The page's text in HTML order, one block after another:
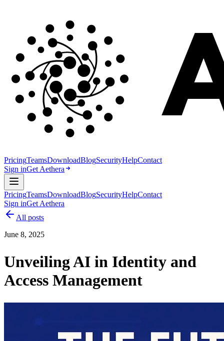
PricingTeamsDownloadBlogSecurityHelpContact
Sign inGet Aethera
PricingTeamsDownloadBlogSecurityHelpContact
Sign inGet Aethera
All posts
June 8, 2025
Unveiling AI in Identity and
Access Management